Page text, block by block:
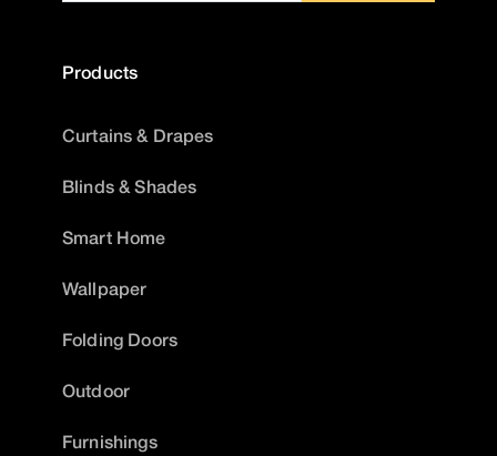
Products
Curtains & Drapes
Blinds & Shades
Smart Home
Wallpaper
Folding Doors
Outdoor
Furnishings